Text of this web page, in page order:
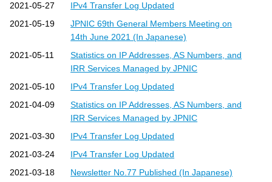
2021-05-27
IPv4 Transfer Log Updated
2021-05-19
JPNIC 69th General Members Meeting on
14th June 2021 (In Japanese)
2021-05-11
Statistics on IP Addresses, AS Numbers, and
IRR Services Managed by JPNIC
2021-05-10
IPv4 Transfer Log Updated
2021-04-09
Statistics on IP Addresses, AS Numbers, and
IRR Services Managed by JPNIC
2021-03-30
IPv4 Transfer Log Updated
2021-03-24
IPv4 Transfer Log Updated
2021-03-18
Newsletter No.77 Published (In Japanese)